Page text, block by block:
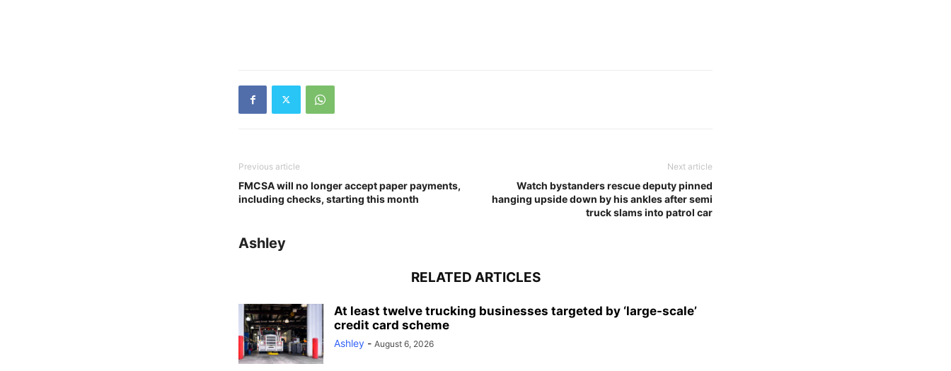
Previous article
FMCSA will no longer accept paper payments,
including checks, starting this month
Next article
Watch bystanders rescue deputy pinned
hanging upside down by his ankles after semi
truck slams into patrol car
Ashley
RELATED ARTICLES
At least twelve trucking businesses targeted by ‘large-scale’
credit card scheme
Ashley - August 6, 2026